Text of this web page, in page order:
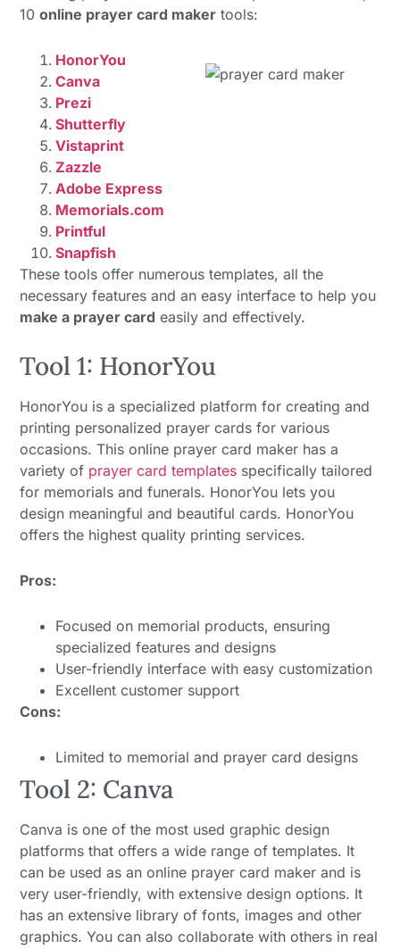
10online prayer card maker tools:
HonorYou
Canva
Prezi
Shutterfly
Vistaprint
Zazzle
Adobe Express
Memorials.com
Printful
Snapfish
These tools offer numerous templates, all the
necessary features and an easy interface to help you
make a prayer card easily and effectively.
Tool 1: HonorYou
HonorYou is a specialized platform for creating and
printing personalized prayer cards for various
occasions. This online prayer card maker has a
variety of prayer card templates specifically tailored
for memorials and funerals. HonorYou lets you
design meaningful and beautiful cards. HonorYou
offers the highest quality printing services.
Pros:
Focused on memorial products, ensuring
specialized features and designs
User-friendly interface with easy customization
Excellent customer support
Cons:
Limited to memorial and prayer card designs
Tool 2: Canva
Canva is one of the most used graphic design
platforms that offers a wide range of templates. It
can be used as an online prayer card maker and is
very user-friendly, with extensive design options. It
has an extensive library of fonts, images and other
graphics. You can also collaborate with others in real